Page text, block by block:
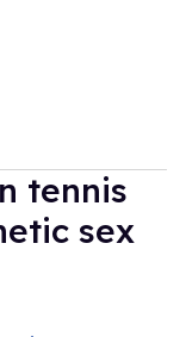
tennis
sex